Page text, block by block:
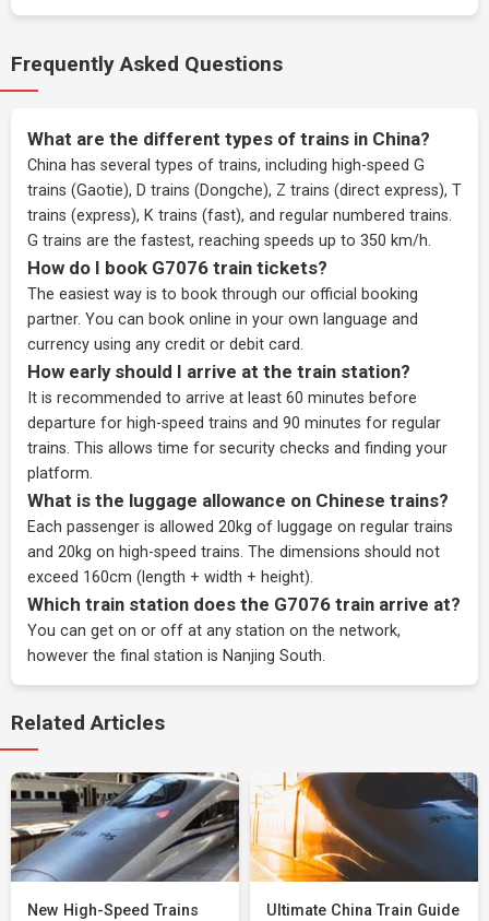
Frequently Asked Questions
What are the different types of trains in China?
China has several types of trains, including high-speed G
trains (Gaotie), D trains (Dongche), Z trains (direct express), T
trains (express), K trains (fast), and regular numbered trains.
G trains are the fastest, reaching speeds up to 350 km/h.
How do I book G7076 train tickets?
The easiest way is to book through our official booking
partner. You can book online in your own language and
currency using any credit or debit card.
How early should I arrive at the train station?
It is recommended to arrive at least 60 minutes before
departure for high-speed trains and 90 minutes for regular
trains. This allows time for security checks and finding your
platform.
What is the luggage allowance on Chinese trains?
Each passenger is allowed 20kg of luggage on regular trains
and 20kg on high-speed trains. The dimensions should not
exceed 160cm (length + width + height).
Which train station does the G7076 train arrive at?
You can get on or off at any station on the network,
however the final station is Nanjing South.
Related Articles
New High-Speed Trains
Ultimate China Train Guide